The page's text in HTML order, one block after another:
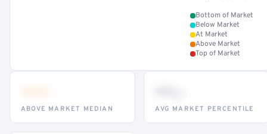
Bottom of Market
Below Market
At Market
Above Market
Top of Market
ABOVE MARKET MEDIAN AVG MARKET PERCENTILE